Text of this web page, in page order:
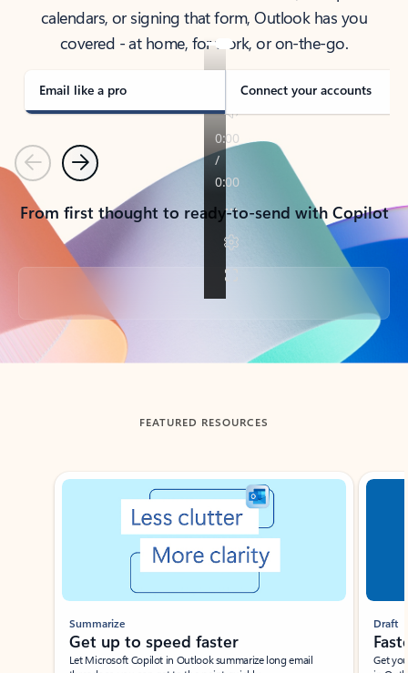
calendars, or signing that form, Outlook has you
covered - at home, for work, or on-the-go.
Email like a pro Connect your accounts
PreviousNext
From first thought to ready-to-send with Copilot
Back to tabs
FEATURED RESOURCES
Showing slide 1 of 3
Summarize
Get up to speed faster ​
Let Microsoft Copilot in Outlook summarize long email
Draft
Get